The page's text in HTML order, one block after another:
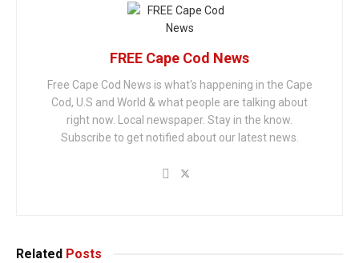
FREE Cape Cod News
Free Cape Cod News is what's happening in the Cape
Cod, U.S and World & what people are talking about
right now. Local newspaper. Stay in the know.
Subscribe to get notified about our latest news.
Related Posts